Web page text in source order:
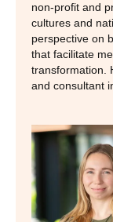
non-profit and
cultures and
perspective on
that facilitate
transformation.
and consultant